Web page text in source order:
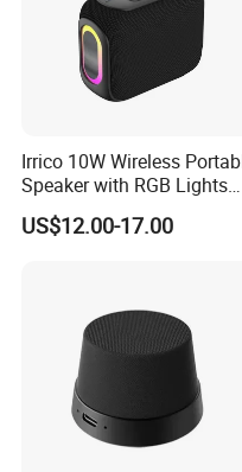
Irrico 10W Wireless
Speaker with RGB Lights
Battery Ipx7 Splashproof
US$12.00-17.00